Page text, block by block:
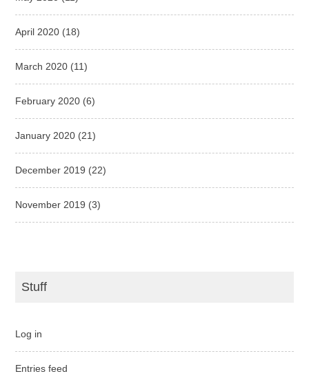
April 2020 (18)
March 2020 (11)
February 2020 (6)
January 2020 (21)
December 2019 (22)
November 2019 (3)
Stuff
Log in
Entries feed